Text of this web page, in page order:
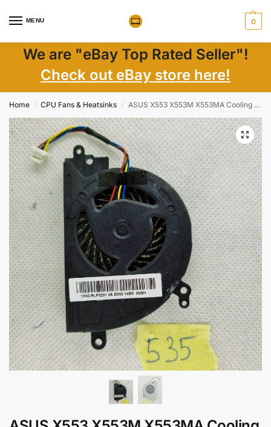
MENU 0
We are "eBay Top Rated Seller"!
Check out eBay store here!
Home / CPU Fans & Heatsinks / ASUS X553 X553M X553MA Cooling Fan KSB0505HBA02 13N0-RLP0201 Replacement OEM